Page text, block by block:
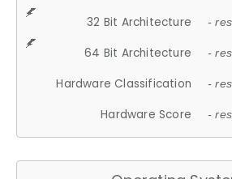
32 Bit Architecture -
64 Bit Architecture -
Hardware Classification -
Hardware Score -